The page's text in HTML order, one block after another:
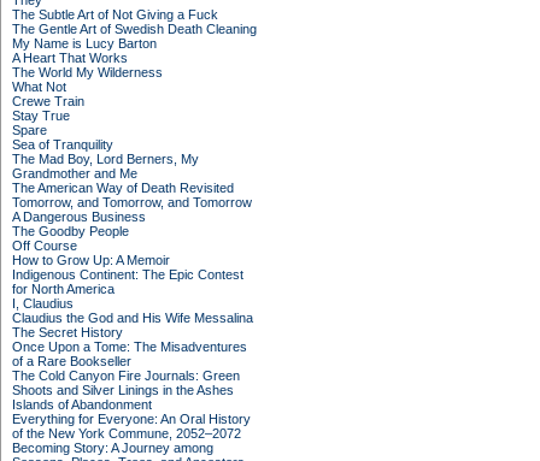
The Subtle Art of Not Giving a Fuck
The Gentle Art of Swedish Death Cleaning
My Name is Lucy Barton
A Heart That Works
The World My Wilderness
What Not
Crewe Train
Stay True
Spare
Sea of Tranquility
The Mad Boy, Lord Berners, My
Grandmother and Me
The American Way of Death Revisited
Tomorrow, and Tomorrow, and Tomorrow
A Dangerous Business
The Goodby People
Off Course
How to Grow Up: A Memoir
Indigenous Continent: The Epic Contest
for North America
I, Claudius
Claudius the God and His Wife Messalina
The Secret History
Once Upon a Tome: The Misadventures
of a Rare Bookseller
The Cold Canyon Fire Journals: Green
Shoots and Silver Linings in the Ashes
Islands of Abandonment
Everything for Everyone: An Oral History
of the New York Commune, 2052–2072
Becoming Story: A Journey among